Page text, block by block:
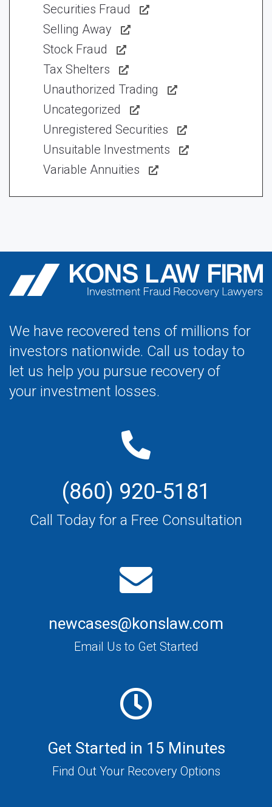
Securities Fraud
Selling Away
Stock Fraud
Tax Shelters
Unauthorized Trading
Uncategorized
Unregistered Securities
Unsuitable Investments
Variable Annuities
We have recovered tens of millions for
investors nationwide. Call us today to
let us help you pursue recovery of
your investment losses.
(860) 920-5181
Call Today for a Free Consultation
newcases@konslaw.com
Email Us to Get Started
Get Started in 15 Minutes
Find Out Your Recovery Options